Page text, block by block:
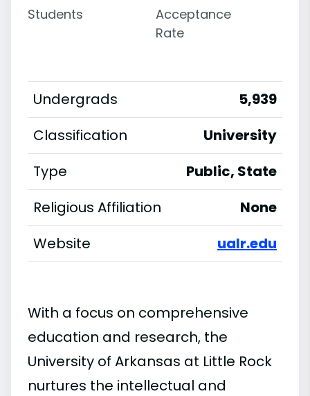
Students
Acceptance
Rate
Undergrads
5,939
Classification
University
Type
Public, State
Religious Affiliation
None
Website
ualr.edu
With a focus on comprehensive
education and research, the
University of Arkansas at Little Rock
nurtures the intellectual and